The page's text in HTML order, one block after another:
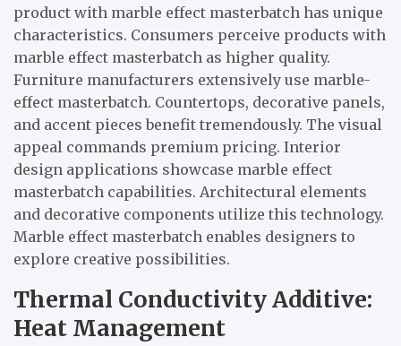
product with marble effect masterbatch has unique
characteristics. Consumers perceive products with
marble effect masterbatch as higher quality.
Furniture manufacturers extensively use marble-
effect masterbatch. Countertops, decorative panels,
and accent pieces benefit tremendously. The visual
appeal commands premium pricing. Interior
design applications showcase marble effect
masterbatch capabilities. Architectural elements
and decorative components utilize this technology.
Marble effect masterbatch enables designers to
explore creative possibilities.
Thermal Conductivity Additive:
Heat Management